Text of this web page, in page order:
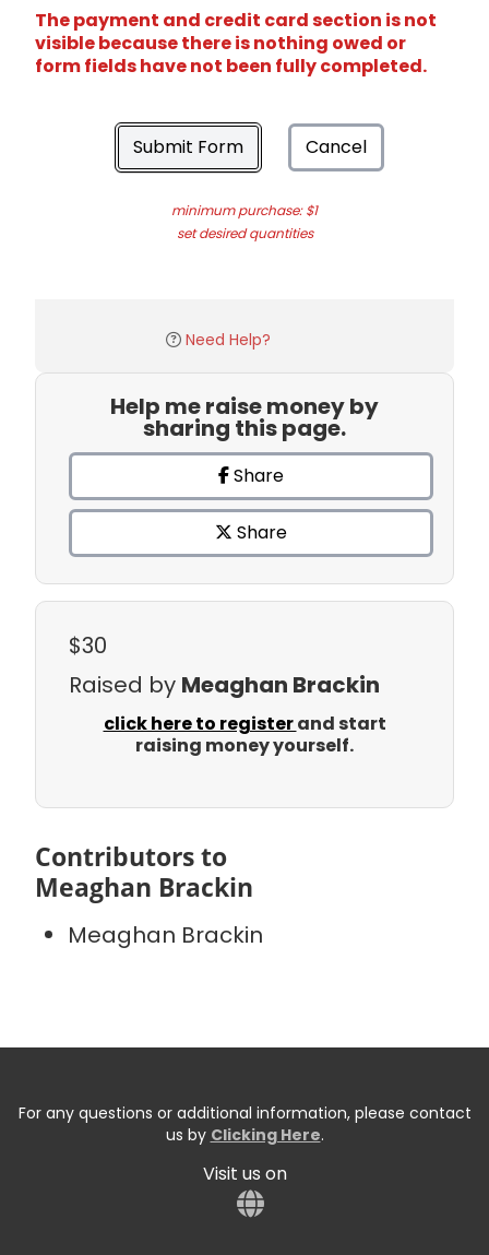
The payment and credit card section is not
visible because there is nothing owed or
form fields have not been fully completed.
Submit Form Cancel
minimum purchase: $1
set desired quantities
Need Help?
Help me raise money by
sharing this page.
Share
Share
$30
Raised by Meaghan Brackin
click here to registerand start
raising money yourself.
Contributors to
Meaghan Brackin
Meaghan Brackin
For any questions or additional information, please contact
us by Clicking Here.
Visit us on